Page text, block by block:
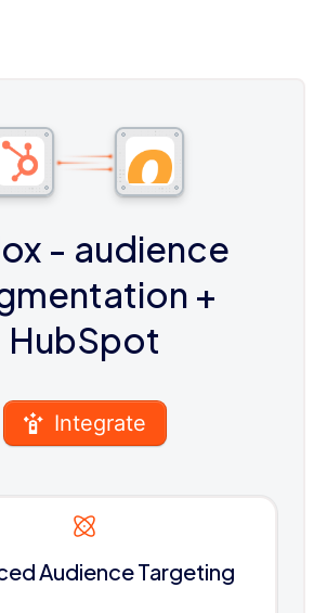
- audience
+
HubSpot
Integrate
Audience Targeting